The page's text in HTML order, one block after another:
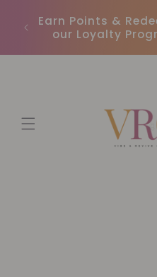
content
Earn Points &
our Loyalty